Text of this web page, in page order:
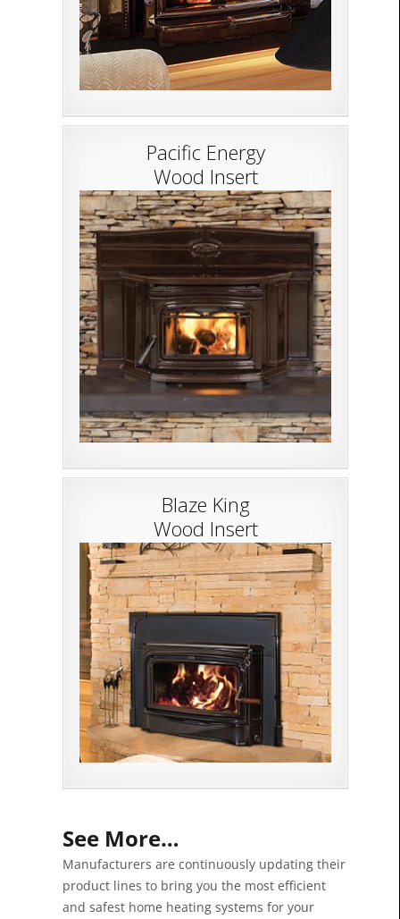
Pacific Energy
Wood Insert
Blaze King
Wood Insert
See More…
Manufacturers are continuously updating their
product lines to bring you the most efficient
and safest home heating systems for your